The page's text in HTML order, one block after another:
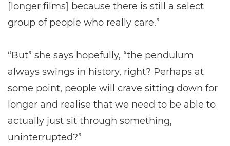
[longer films] because there is still a select
group of people who really care.”
“But” she says hopefully, “the pendulum
always swings in history, right? Perhaps at
some point, people will crave sitting down for
longer and realise that we need to be able to
actually just sit through something,
uninterrupted?”